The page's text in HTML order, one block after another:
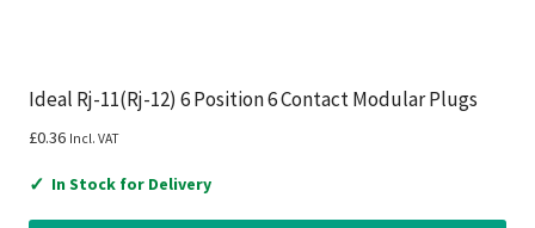
Ideal Rj-11(Rj-12) 6 Position 6 Contact Modular Plugs
£0.36 Incl. VAT
✓ In Stock for Delivery